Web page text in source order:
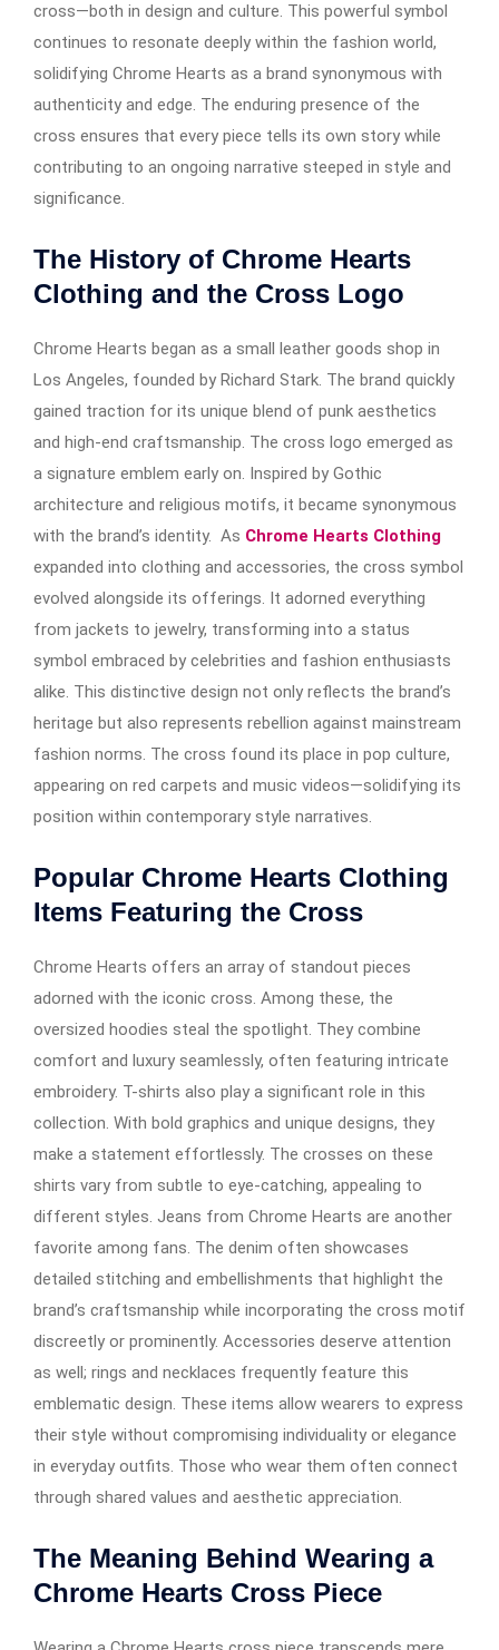
cross—both in design and culture. This powerful symbol
continues to resonate deeply within the fashion world,
solidifying Chrome Hearts as a brand synonymous with
authenticity and edge. The enduring presence of the
cross ensures that every piece tells its own story while
contributing to an ongoing narrative steeped in style and
significance.
The History of Chrome Hearts
Clothing and the Cross Logo
Chrome Hearts began as a small leather goods shop in
Los Angeles, founded by Richard Stark. The brand quickly
gained traction for its unique blend of punk aesthetics
and high-end craftsmanship. The cross logo emerged as
a signature emblem early on. Inspired by Gothic
architecture and religious motifs, it became synonymous
with the brand’s identity. As Chrome Hearts Clothing
expanded into clothing and accessories, the cross symbol
evolved alongside its offerings. It adorned everything
from jackets to jewelry, transforming into a status
symbol embraced by celebrities and fashion enthusiasts
alike. This distinctive design not only reflects the brand’s
heritage but also represents rebellion against mainstream
fashion norms. The cross found its place in pop culture,
appearing on red carpets and music videos—solidifying its
position within contemporary style narratives.
Popular Chrome Hearts Clothing
Items Featuring the Cross
Chrome Hearts offers an array of standout pieces
adorned with the iconic cross. Among these, the
oversized hoodies steal the spotlight. They combine
comfort and luxury seamlessly, often featuring intricate
embroidery. T-shirts also play a significant role in this
collection. With bold graphics and unique designs, they
make a statement effortlessly. The crosses on these
shirts vary from subtle to eye-catching, appealing to
different styles. Jeans from Chrome Hearts are another
favorite among fans. The denim often showcases
detailed stitching and embellishments that highlight the
brand’s craftsmanship while incorporating the cross motif
discreetly or prominently. Accessories deserve attention
as well; rings and necklaces frequently feature this
emblematic design. These items allow wearers to express
their style without compromising individuality or elegance
in everyday outfits. Those who wear them often connect
through shared values and aesthetic appreciation.
The Meaning Behind Wearing a
Chrome Hearts Cross Piece